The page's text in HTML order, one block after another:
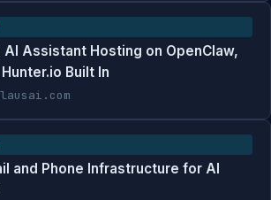
AI Assistant Hosting on OpenClaw,
Built In
and Phone Infrastructure for AI